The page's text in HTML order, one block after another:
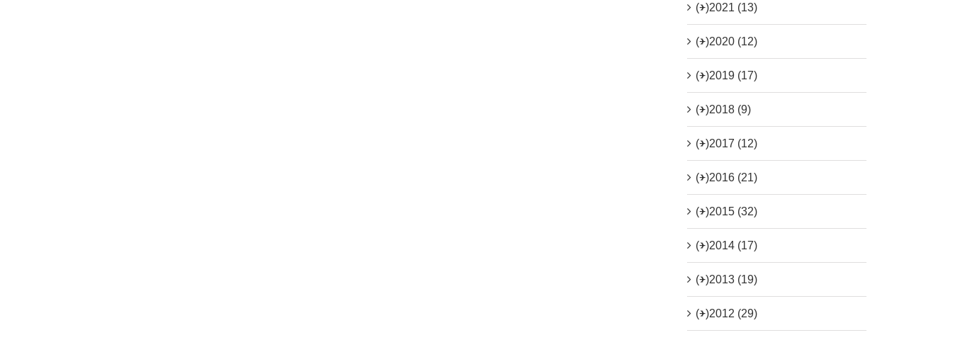
(+)2021 (13)
(+)2020 (12)
(+)2019 (17)
(+)2018 (9)
(+)2017 (12)
(+)2016 (21)
(+)2015 (32)
(+)2014 (17)
(+)2013 (19)
(+)2012 (29)